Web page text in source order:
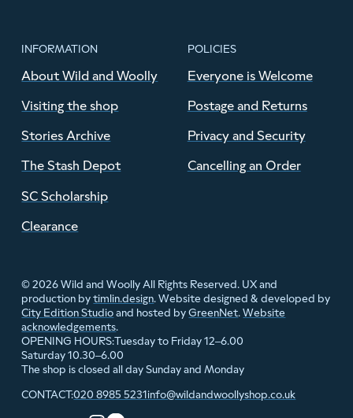
INFORMATION
About Wild and Woolly
Visiting the shop
Stories Archive
The Stash Depot
SC Scholarship
Clearance
POLICIES
Everyone is Welcome
Postage and Returns
Privacy and Security
Cancelling an Order
© 2026 Wild and Woolly All Rights Reserved. UX and
production bytimlin.design. Website designed & developed by
City Edition Studioand hosted byGreenNet.Website
acknowledgements.
OPENING HOURS:Tuesday to Friday 12–6.00
Saturday 10.30–6.00
The shop is closed all day Sunday and Monday
CONTACT:020 8985 5231info@wildandwoollyshop.co.uk